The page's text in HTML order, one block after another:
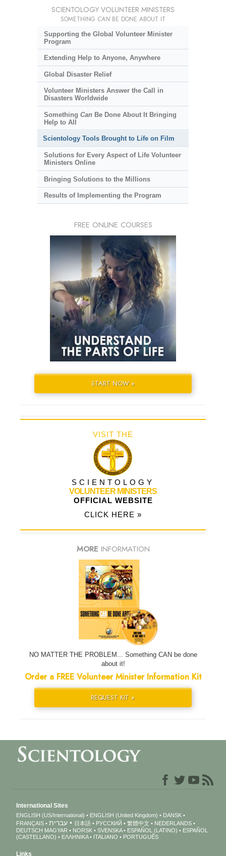
SCIENTOLOGY VOLUNTEER MINISTERS
SOMETHING CAN BE DONE ABOUT IT
Supporting the Global Volunteer Minister
Program
Extending Help to Anyone, Anywhere
Global Disaster Relief
Volunteer Ministers Answer the Call in
Disasters Worldwide
Something CanBe Done About It Bringing
Help to All
Scientology Tools Brought to Life on Film
Solutions for Every Aspect of Life Volunteer
Ministers Online
Bringing Solutions to the Millions
Results of Implementing the Program
FREE ONLINE COURSES
START NOW »
VISIT THE
SCIENTOLOGY
VOLUNTEER MINISTERS
OFFICIAL WEBSITE
CLICK HERE »
MORE INFORMATION
NO MATTER THE PROBLEM... Something CAN be done
about it!
Order a FREE Volunteer Minister Information Kit
REQUEST KIT »
International Sites
ENGLISH (US/International) ENGLISH (United Kingdom)
DANSK
FRANÇAIS
עברית 日本語 РУССКИЙ 繁體中文
NEDERLANDS
DEUTSCH MAGYAR NORSK SVENSKA ESPAÑOL (LATINO)
ESPAÑOL
(CASTELLANO)
ΕΛΛΗΝΙΚA ITALIANO PORTUGUÊS
Links